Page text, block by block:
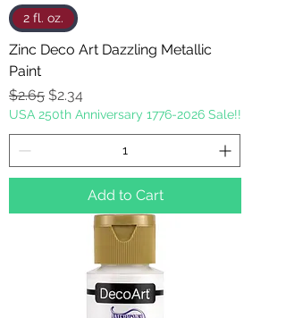
2 fl. oz.
Zinc Deco Art Dazzling Metallic
Paint
Regular Price
$2.65 Sale Price
$2.34
USA 250th Anniversary 1776-2026 Sale!!
Add to Cart